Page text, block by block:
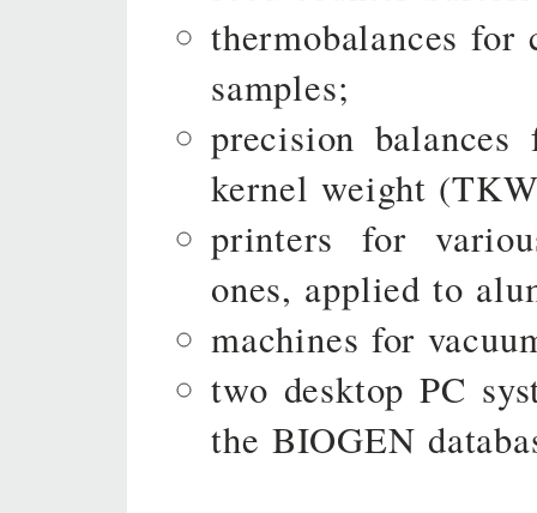
thermobalances
samples;
precision
kernel weight
printers for
ones, applied to
machines for
two desktop PC
the BIOGEN